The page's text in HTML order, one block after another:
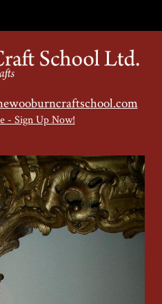
- Sign Up Now!